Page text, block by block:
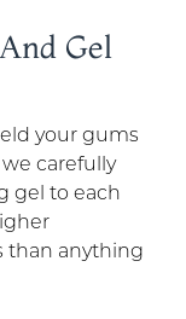
Gel
your gums
carefully
gel to each
than anything